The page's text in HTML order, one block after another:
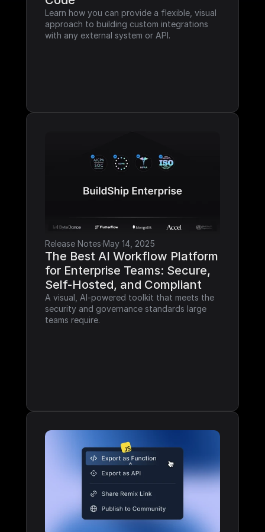
Learn how you can provide a flexible, visual
approach to building custom integrations
with any external system or API.
Release Notes·May 14, 2025
The Best AI Workflow Platform
for Enterprise Teams: Secure,
Self-Hosted, and Compliant
A visual, AI-powered toolkit that meets the
security and governance standards large
teams require.